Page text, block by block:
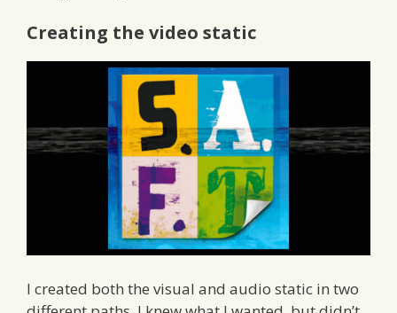
Creating the video static
I created both the visual and audio static in two